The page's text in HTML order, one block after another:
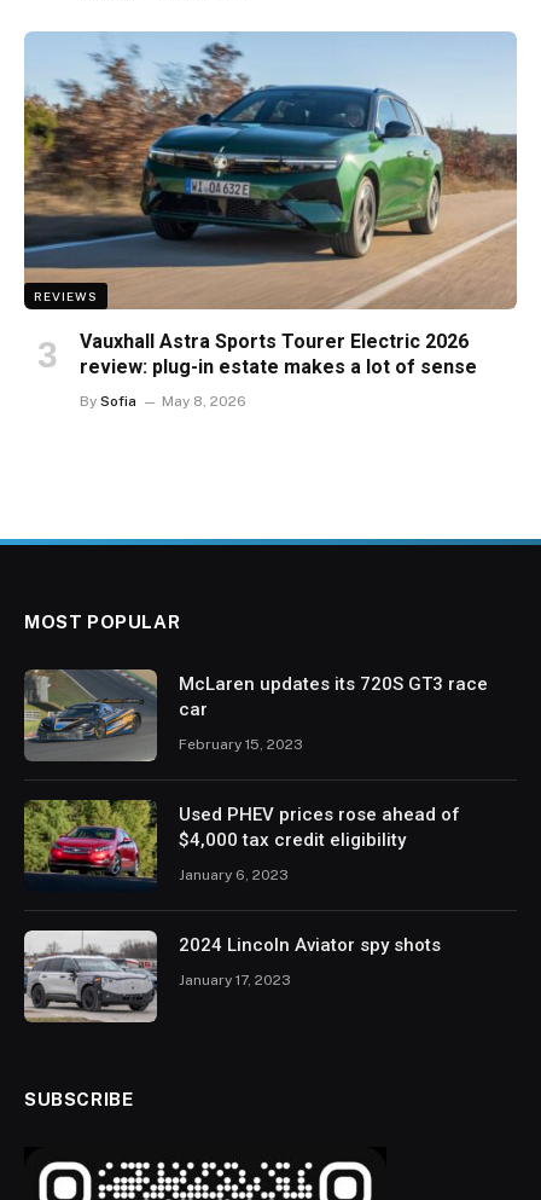
REVIEWS
Vauxhall Astra Sports Tourer Electric 2026
review: plug-in estate makes a lot of sense
By Sofia May 8, 2026
MOST POPULAR
McLaren updates its 720S GT3 race
car
February 15, 2023
Used PHEV prices rose ahead of
$4,000 tax credit eligibility
January 6, 2023
2024 Lincoln Aviator spy shots
January 17, 2023
SUBSCRIBE